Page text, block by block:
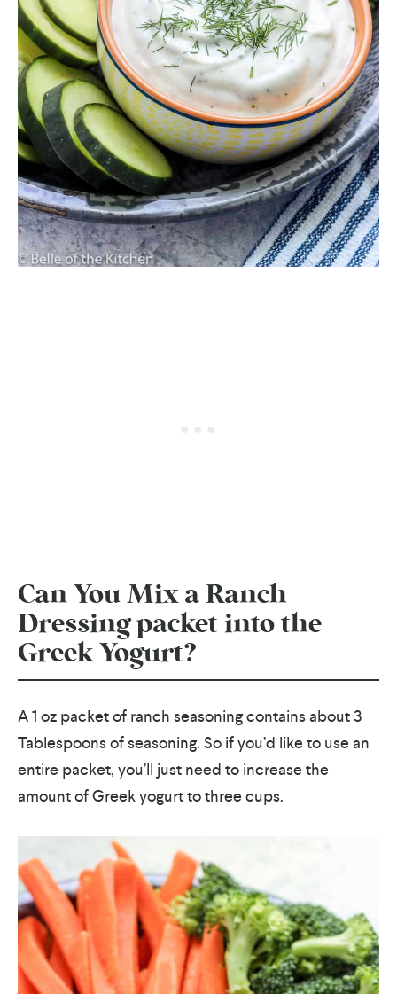
Can You Mix a Ranch
Dressing packet into the
Greek Yogurt?
A 1 oz packet of ranch seasoning contains about 3
Tablespoons of seasoning. So if you’d like to use an
entire packet, you’ll just need to increase the
amount of Greek yogurt to three cups.